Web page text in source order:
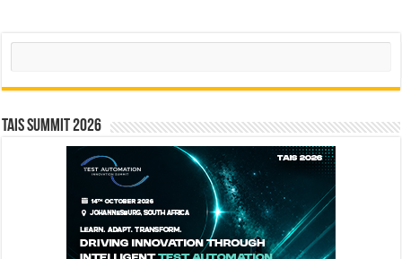
Search
TAIS Summit 2026